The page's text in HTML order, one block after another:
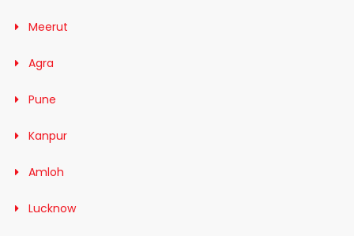
Meerut
Agra
Pune
Kanpur
Amloh
Lucknow